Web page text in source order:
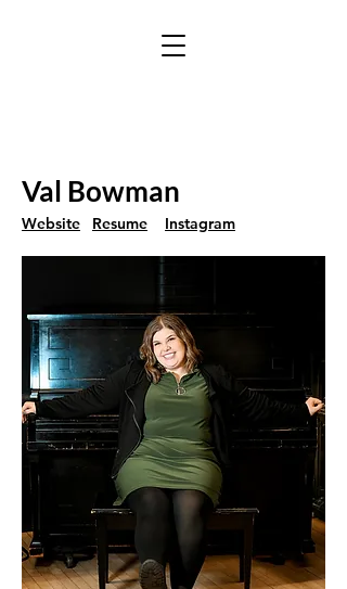
Val Bowman
Website Resume Instagram